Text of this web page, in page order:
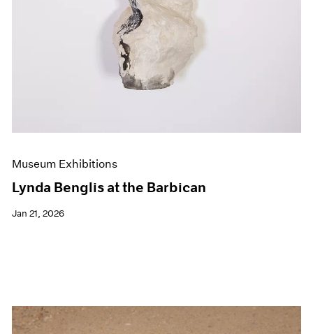
Museum Exhibitions
Lynda Benglis at the Barbican
Jan 21, 2026